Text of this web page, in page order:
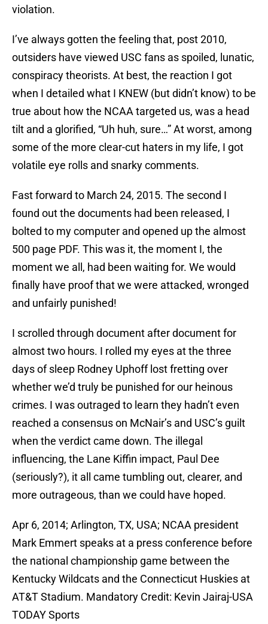
violation.
I’ve always gotten the feeling that, post 2010,
outsiders have viewed USC fans as spoiled, lunatic,
conspiracy theorists. At best, the reaction I got
when I detailed what I KNEW (but didn’t know) to be
true about how the NCAA targeted us, was a head
tilt and a glorified, “Uh huh, sure…” At worst, among
some of the more clear-cut haters in my life, I got
volatile eye rolls and snarky comments.
Fast forward to March 24, 2015. The second I
found out the documents had been released, I
bolted to my computer and opened up the almost
500 page PDF. This was it, the moment I, the
moment we all, had been waiting for. We would
finally have proof that we were attacked, wronged
and unfairly punished!
I scrolled through document after document for
almost two hours. I rolled my eyes at the three
days of sleep Rodney Uphoff lost fretting over
whether we’d truly be punished for our heinous
crimes. I was outraged to learn they hadn’t even
reached a consensus on McNair’s and USC’s guilt
when the verdict came down. The illegal
influencing, the Lane Kiffin impact, Paul Dee
(seriously?), it all came tumbling out, clearer, and
more outrageous, than we could have hoped.
Apr 6, 2014; Arlington, TX, USA; NCAA president
Mark Emmert speaks at a press conference before
the national championship game between the
Kentucky Wildcats and the Connecticut Huskies at
AT&T Stadium. Mandatory Credit: Kevin Jairaj-USA
TODAY Sports